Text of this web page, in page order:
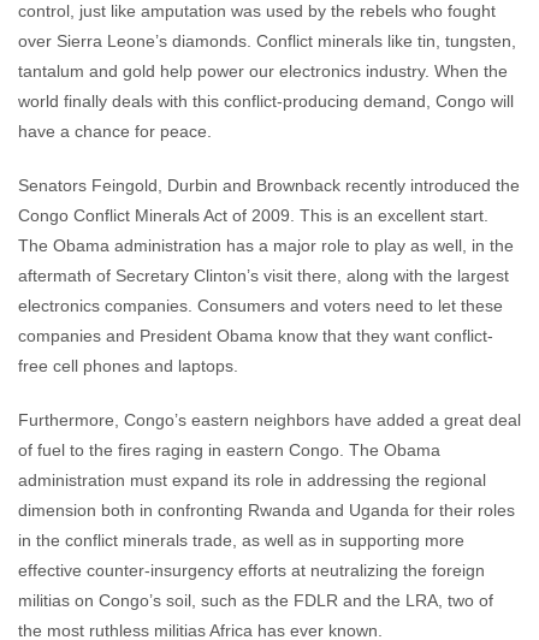
control, just like amputation was used by the rebels who fought
over Sierra Leone’s diamonds. Conflict minerals like tin, tungsten,
tantalum and gold help power our electronics industry. When the
world finally deals with this conflict-producing demand, Congo will
have a chance for peace.
Senators Feingold, Durbin and Brownback recently introduced the
Congo Conflict Minerals Act of 2009. This is an excellent start.
The Obama administration has a major role to play as well, in the
aftermath of Secretary Clinton’s visit there, along with the largest
electronics companies. Consumers and voters need to let these
companies and President Obama know that they want conflict-
free cell phones and laptops.
Furthermore, Congo’s eastern neighbors have added a great deal
of fuel to the fires raging in eastern Congo. The Obama
administration must expand its role in addressing the regional
dimension both in confronting Rwanda and Uganda for their roles
in the conflict minerals trade, as well as in supporting more
effective counter-insurgency efforts at neutralizing the foreign
militias on Congo’s soil, such as the FDLR and the LRA, two of
the most ruthless militias Africa has ever known.